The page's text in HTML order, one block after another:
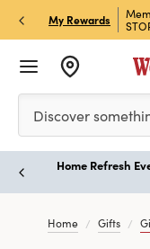
My Rewards
& Get 15% Off
Please enter at
Discover
Home Refresh
Home Gifts